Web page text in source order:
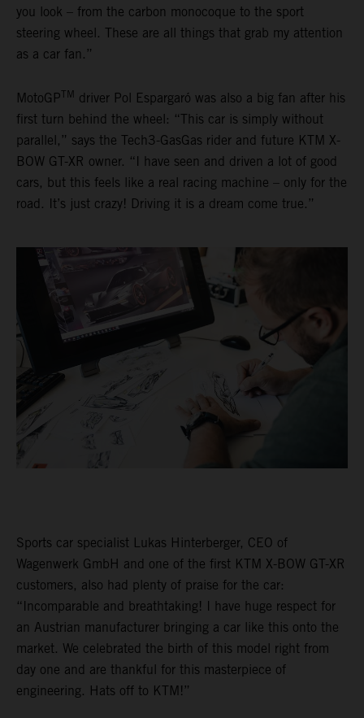
you look – from the carbon monocoque to the sport
steering wheel. These are all things that grab my attention
as a car fan.”
MotoGPTM driver Pol Espargaró was also a big fan after his
first turn behind the wheel: “This car is simply without
parallel,” says the Tech3-GasGas rider and future KTM X-
BOW GT-XR owner. “I have seen and driven a lot of good
cars, but this feels like a real racing machine – only for the
road. It’s just crazy! Driving it is a dream come true.”
Sports car specialist Lukas Hinterberger, CEO of
Wagenwerk GmbH and one of the first KTM X-BOW GT-XR
customers, also had plenty of praise for the car:
“Incomparable and breathtaking! I have huge respect for
an Austrian manufacturer bringing a car like this onto the
market. We celebrated the birth of this model right from
day one and are thankful for this masterpiece of
engineering. Hats off to KTM!”